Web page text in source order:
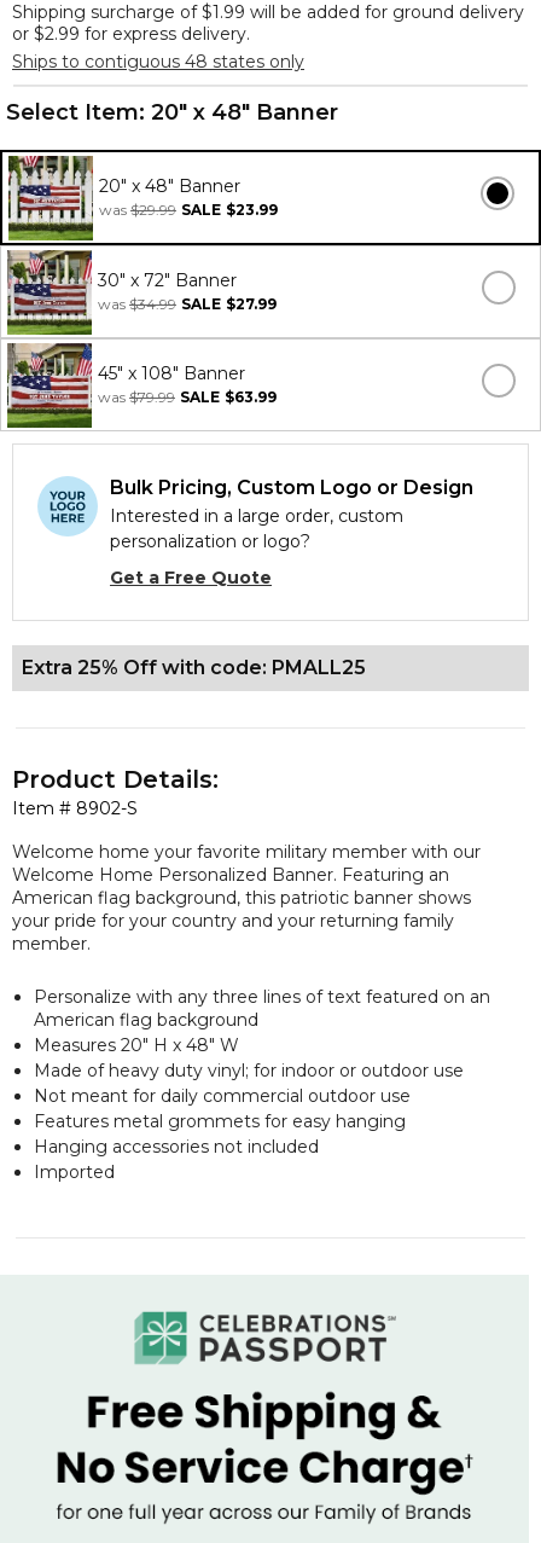
Shipping surcharge of $1.99 will be added for ground delivery
or $2.99 for express delivery.
Ships to contiguous 48 states only
Select Item: 20" x 48" Banner
20" x 48" Banner
was $29.99 SALE $23.99
30" x 72" Banner
was $34.99 SALE $27.99
45" x 108" Banner
was $79.99 SALE $63.99
Bulk Pricing, Custom Logo or Design
Interested in a large order, custom
personalization or logo?
Get a Free Quote
Extra 25% Off with code: PMALL25
Item # 8902-S
Product Details:
Welcome home your favorite military member with our
Welcome Home Personalized Banner. Featuring an
American flag background, this patriotic banner shows
your pride for your country and your returning family
member.
Personalize with any three lines of text featured on an
American flag background
Measures 20" H x 48" W
Made of heavy duty vinyl; for indoor or outdoor use
Not meant for daily commercial outdoor use
Features metal grommets for easy hanging
Hanging accessories not included
Imported